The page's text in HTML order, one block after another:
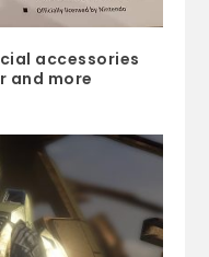
accessories
and more